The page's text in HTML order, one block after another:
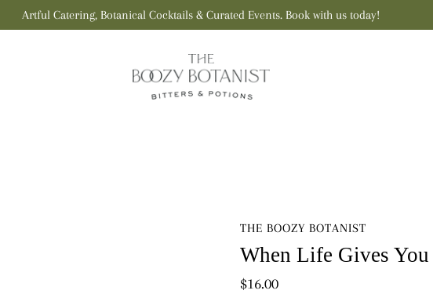
Artful Catering, Botanical Cocktails & Curated Events. Book with us today!
THE BOOZY BOTANIST
When Life Gives
$16.00